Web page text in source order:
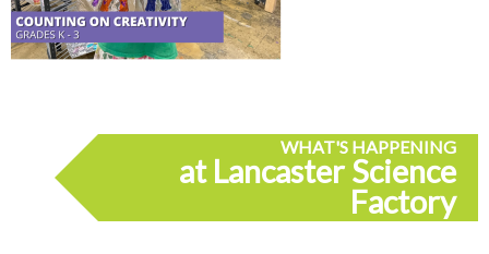
WHAT'S HAPPENING
at Lancaster Science
Factory